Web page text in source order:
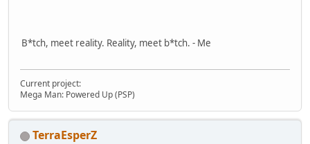
B*tch, meet reality. Reality, meet b*tch. - Me
Current project:
Mega Man: Powered Up (PSP)
TerraEsperZ